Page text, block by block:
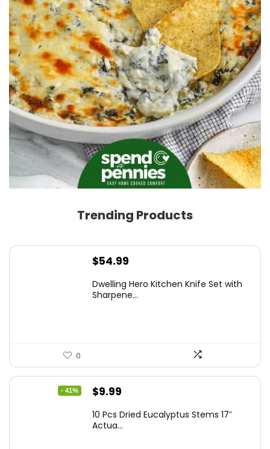
Trending Products
$54.99
Dwelling Hero Kitchen Knife Set with
Sharpene...
0
- 41%
Original
was:
$9.99
is:
10 Pcs Dried Eucalyptus Stems 17″
Actua...